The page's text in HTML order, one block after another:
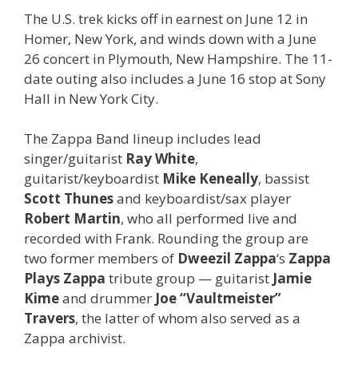
The U.S. trek kicks off in earnest on June 12 in
Homer, New York, and winds down with a June
26 concert in Plymouth, New Hampshire. The 11-
date outing also includes a June 16 stop at Sony
Hall in New York City.
The Zappa Band lineup includes lead
singer/guitarist Ray White,
guitarist/keyboardist Mike Keneally, bassist
Scott Thunesand keyboardist/sax player
Robert Martin, who all performed live and
recorded with Frank. Rounding the group are
two former members of Dweezil Zappa‘s Zappa
Plays Zappa tribute group — guitarist Jamie
Kimeand drummer Joe “Vaultmeister”
Travers, the latter of whom also served as a
Zappa archivist.